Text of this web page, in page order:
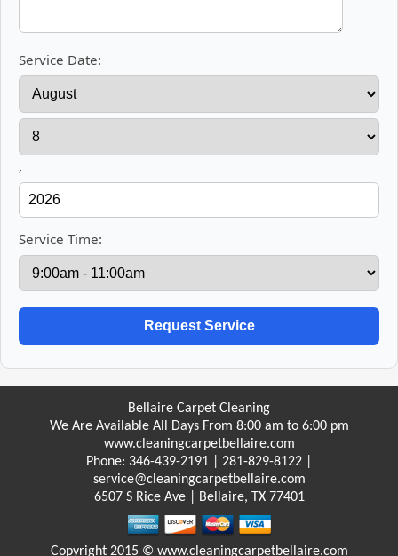
Service Date:
,
Service Time:
Bellaire Carpet Cleaning
We Are Available All Days From 8:00 am to 6:00 pm
www.cleaningcarpetbellaire.com
Phone: 346-439-2191 | ‪281-829-8122‬ |
service@cleaningcarpetbellaire.com
6507 S Rice Ave | Bellaire, TX 77401
Copyright 2015 © www.cleaningcarpetbellaire.com